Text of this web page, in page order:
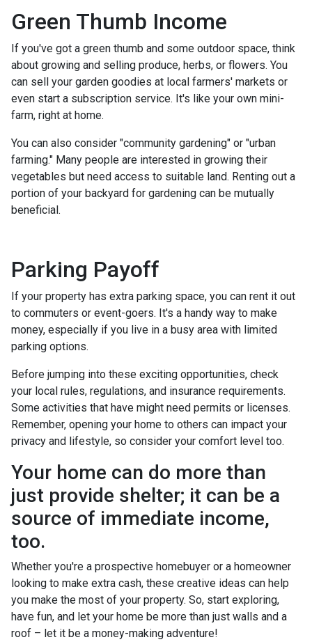
Green Thumb Income
If you've got a green thumb and some outdoor space, think
about growing and selling produce, herbs, or flowers. You
can sell your garden goodies at local farmers' markets or
even start a subscription service. It's like your own mini-
farm, right at home.
You can also consider "community gardening" or "urban
farming." Many people are interested in growing their
vegetables but need access to suitable land. Renting out a
portion of your backyard for gardening can be mutually
beneficial.
Parking Payoff
If your property has extra parking space, you can rent it out
to commuters or event-goers. It's a handy way to make
money, especially if you live in a busy area with limited
parking options.
Before jumping into these exciting opportunities, check
your local rules, regulations, and insurance requirements.
Some activities that have might need permits or licenses.
Remember, opening your home to others can impact your
privacy and lifestyle, so consider your comfort level too.
Your home can do more than
just provide shelter; it can be a
source of immediate income,
too.
Whether you're a prospective homebuyer or a homeowner
looking to make extra cash, these creative ideas can help
you make the most of your property. So, start exploring,
have fun, and let your home be more than just walls and a
roof – let it be a money-making adventure!